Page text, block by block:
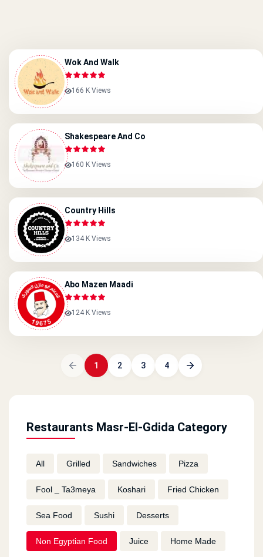
Restaurants Masr-El-Gdida Category
All Grilled Sandwiches Pizza
Fool _ Ta3meya Koshari Fried Chicken
Sea Food Sushi Desserts
Non Egyptian Food Juice Home Made
Wok And Walk
166 K Views
Shakespeare And Co
160 K Views
Country Hills
134 K Views
Abo Mazen Maadi
124 K Views
1 2 3 4